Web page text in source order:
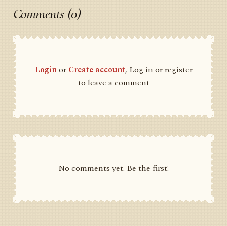
Comments (0)
LoginorCreate account, Log in or register
to leave a comment
No comments yet. Be the first!